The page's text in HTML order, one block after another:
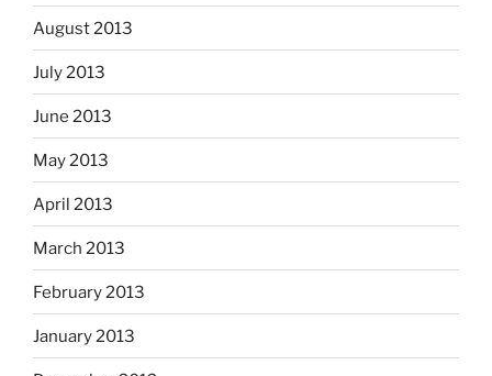
August 2013
July 2013
June 2013
May 2013
April 2013
March 2013
February 2013
January 2013